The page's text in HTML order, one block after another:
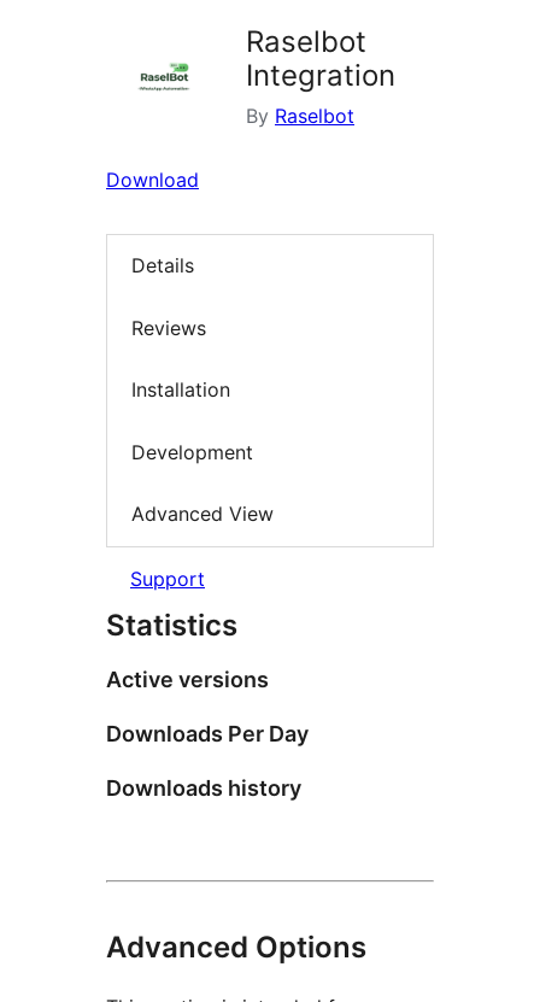
Raselbot
Integration
By Raselbot
Download
Details
Reviews
Installation
Development
Advanced View
Support
Statistics
Active versions
Downloads Per Day
Downloads history
Advanced Options